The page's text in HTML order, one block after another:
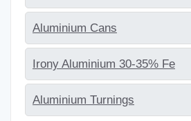
Aluminium Cans
Irony Aluminium 30-35% Fe
Aluminium Turnings